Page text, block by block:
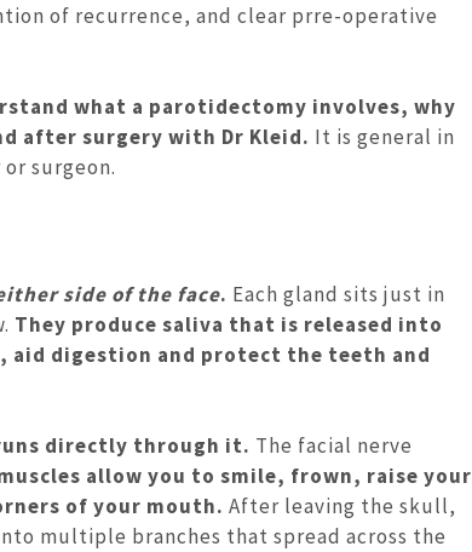
of recurrence, and clear prre-operative
what a parotidectomy involves, why
after surgery with Dr Kleid. It is general in
surgeon.
side of the face. Each gland sits just in
They produce saliva that is released into
digestion and protect the teeth and
directly through it. The facial nerve
allow you to smile, frown, raise your
of your mouth. After leaving the skull,
multiple branches that spread across the